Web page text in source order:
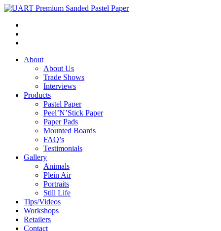
About
About Us
Trade Shows
Interviews
Products
Pastel Paper
Peel’N’Stick Paper
Paper Pads
Mounted Boards
FAQ’s
Testimonials
Gallery
Animals
Plein Air
Portraits
Still Life
Tips/Videos
Workshops
Retailers
Contact